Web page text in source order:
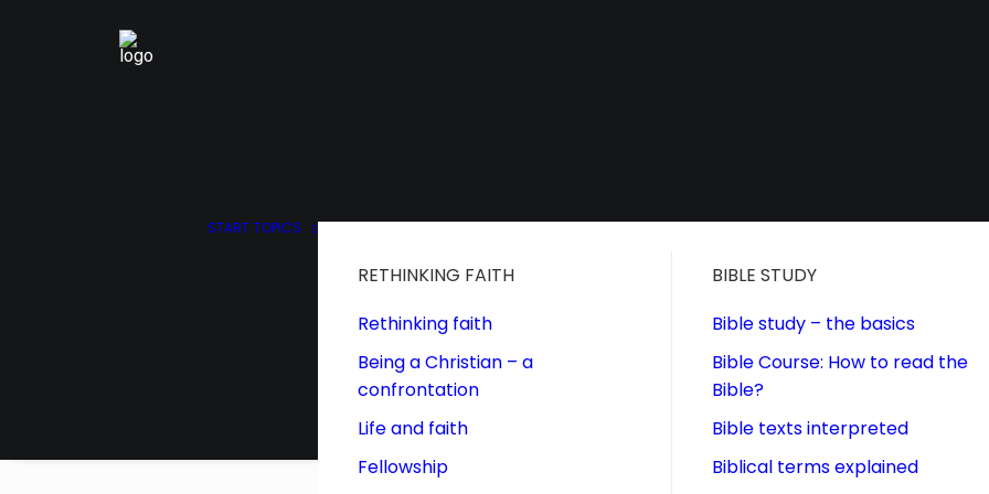
START TOPICS
RETHINKING FAITH
Rethinking faith
Being a Christian – a
confrontation
Life and faith
Fellowship
BIBLE STUDY
Bible study – the basics
Bible Course: How to read the
Bible?
Bible texts interpreted
Biblical terms explained